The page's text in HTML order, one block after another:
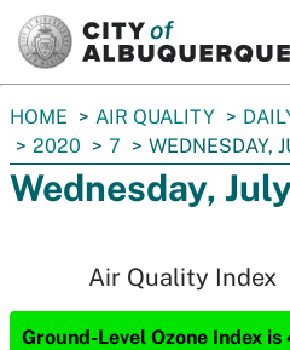
You
are
here:
HOME AIR QUALITY
2020
7 WEDNESDAY,
Wednesday,
Air Quality Index
Ground-Level Ozone Index is